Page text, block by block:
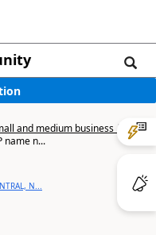
and medium business |
name n...
N...